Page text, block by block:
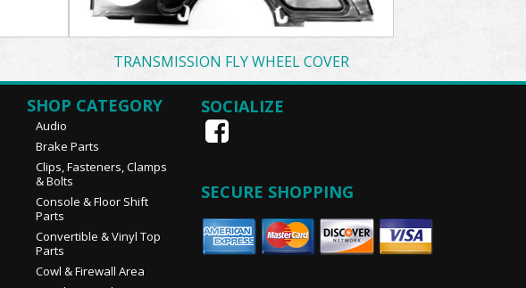
TRANSMISSION FLY WHEEL COVER
SHOP CATEGORY
Audio
Brake Parts
Clips, Fasteners, Clamps
& Bolts
Console & Floor Shift
Parts
Convertible & Vinyl Top
Parts
Cowl & Firewall Area
SOCIALIZE
SECURE SHOPPING